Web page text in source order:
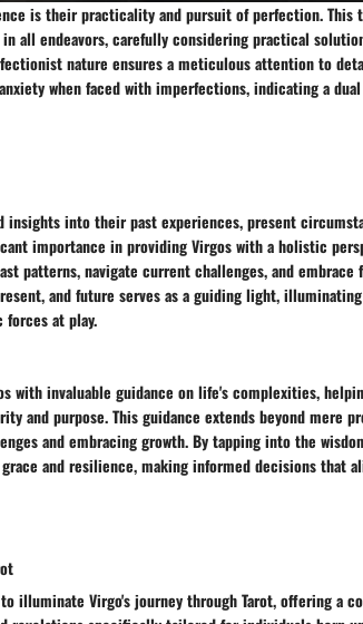
is their practicality and pursuit of perfection. This
all endeavors, carefully considering practical
nature ensures a meticulous attention to
when faced with imperfections, indicating a
insights into their past experiences, present
importance in providing Virgos with a holistic
patterns, navigate current challenges, and embrace
and future serves as a guiding light,
at play.
with invaluable guidance on life's complexities,
and purpose. This guidance extends beyond mere
and embracing growth. By tapping into the
and resilience, making informed decisions that
illuminate Virgo's journey through Tarot, offering a